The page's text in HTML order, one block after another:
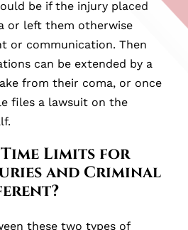
be if the injury placed
or left them otherwise
or communication. Then
can be extended by a
from their coma, or once
files a lawsuit on the
Limits for
and Criminal
these two types of